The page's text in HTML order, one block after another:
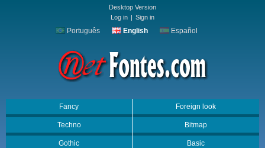
Desktop Version
Log in | Sign in
Português English Español
Fancy Foreign look
Techno Bitmap
Gothic Basic